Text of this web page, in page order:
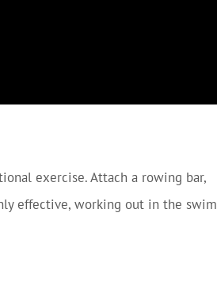
exercise. Attach a rowing bar,
effective, working out in the swim